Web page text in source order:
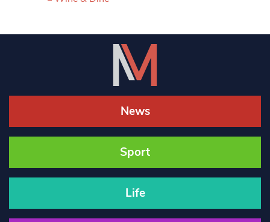
News
Sport
Life